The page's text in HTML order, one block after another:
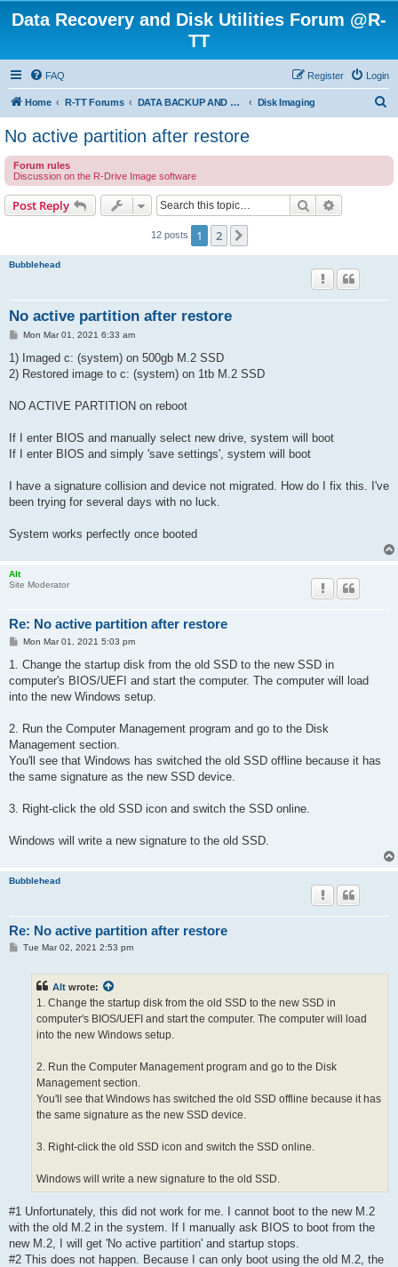
Data Recovery and Disk Utilities Forum @R-
TT
FAQ Login
Register
Home R-TT Forums DATA BACKUP AND SYSTEM RESTORE FORUM Disk Imaging
c
No active partition after restore
Forum rules
Discussion on the R-Drive Image software
Post Reply Search
12 posts 1 2
Bubblehead
No active partition after restore
P
s
Mon Mar 01, 2021 6:33 am
1) Imaged c: (system) on 500gb M.2 SSD
2) Restored image to c: (system) on 1tb M.2 SSD
NO ACTIVE PARTITION on reboot
If I enter BIOS and manually select new drive, system will boot
If I enter BIOS and simply 'save settings', system will boot
I have a signature collision and device not migrated. How do I fix this. I've
been trying for several days with no luck.
System works perfectly once booted
Alt
Site Moderator
Re: No active partition after restore
P
s
Mon Mar 01, 2021 5:03 pm
1. Change the startup disk from the old SSD to the new SSD in
computer's BIOS/UEFI and start the computer. The computer will load
into the new Windows setup.
2. Run the Computer Management program and go to the Disk
Management section.
You'll see that Windows has switched the old SSD offline because it has
the same signature as the new SSD device.
3. Right-click the old SSD icon and switch the SSD online.
Windows will write a new signature to the old SSD.
Bubblehead
Re: No active partition after restore
PTue Mar 02, 2021 2:53 pm
Alt wrote:
1. Change the startup disk from the old SSD to the new SSD in
computer's BIOS/UEFI and start the computer. The computer will load
into the new Windows setup.
2. Run the Computer Management program and go to the Disk
Management section.
You'll see that Windows has switched the old SSD offline because it has
the same signature as the new SSD device.
3. Right-click the old SSD icon and switch the SSD online.
Windows will write a new signature to the old SSD.
#1 Unfortunately, this did not work for me. I cannot boot to the new M.2
with the old M.2 in the system. If I manually ask BIOS to boot from the
new M.2, I will get 'No active partition' and startup stops.
#2 This does not happen. Because I can only boot using the old M.2, the